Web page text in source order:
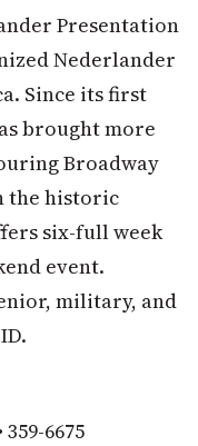
Presentation
Nederlander
Since its first
brought more
Broadway
the historic
six-full week
event.
military, and
359-6675